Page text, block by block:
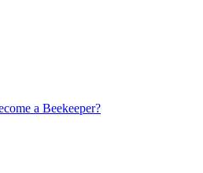
a Beekeeper?